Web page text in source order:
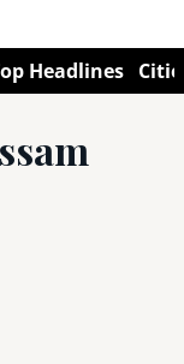
Headlines